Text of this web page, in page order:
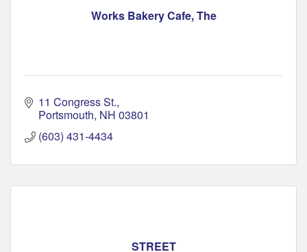
Works Bakery Cafe, The
11 Congress St.
Portsmouth NH 03801
(603) 431-4434
STREET